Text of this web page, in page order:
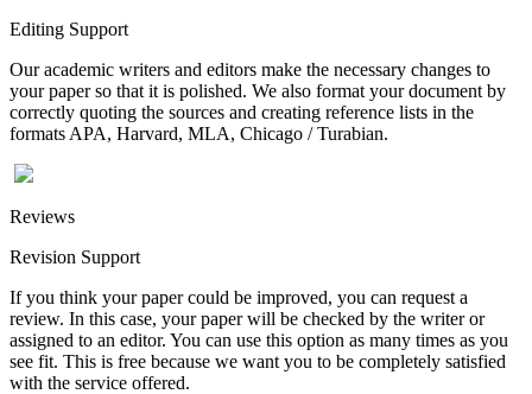
Editing Support
Our academic writers and editors make the necessary changes to
your paper so that it is polished. We also format your document by
correctly quoting the sources and creating reference lists in the
formats APA, Harvard, MLA, Chicago / Turabian.
Reviews
Revision Support
If you think your paper could be improved, you can request a
review. In this case, your paper will be checked by the writer or
assigned to an editor. You can use this option as many times as you
see fit. This is free because we want you to be completely satisfied
with the service offered.